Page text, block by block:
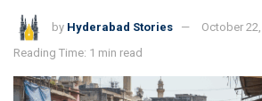
by Hyderabad Stories
October
Reading Time: 1 min read